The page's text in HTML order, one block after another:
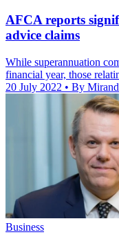
AFCA reports
advice claims
While superannuation
financial year, those
20 July 2022 • By
Business